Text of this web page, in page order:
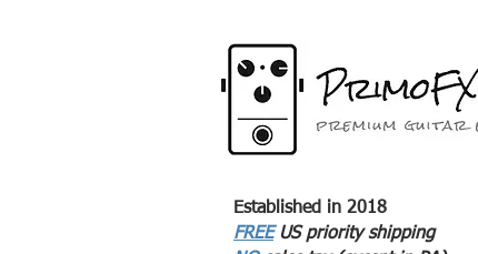
Established in 2018
FREE US priority shipping